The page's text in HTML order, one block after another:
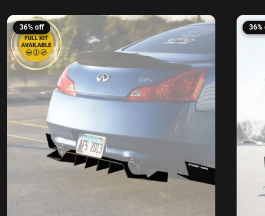
36% off 36%